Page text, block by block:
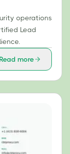
operations
Lead
more